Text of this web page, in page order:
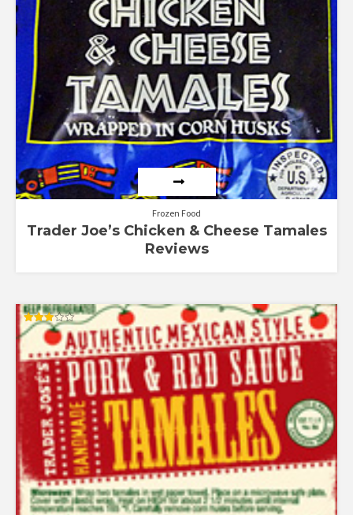
Frozen Food
Trader Joe’s Chicken & Cheese Tamales
Reviews
Rated
out of
5